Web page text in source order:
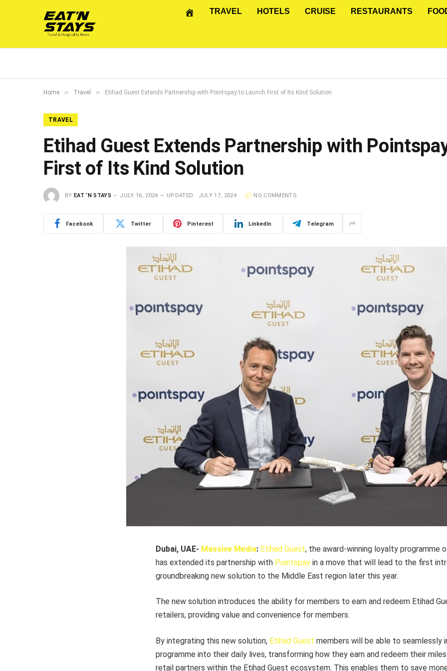
TRAVEL HOTELS CRUISE RESTAURANTS
Home » Travel » Etihad Guest Extends Partnership with Pointspay to Launch First of Its Kind Solution
TRAVEL
Etihad Guest Extends Partnership with
First of Its Kind Solution
BY EAT ‘N STAYS JULY 16, 2024 UPDATED: JULY 17, 2024 NO COMMENTS
Facebook Twitter Pinterest LinkedIn Telegram
Dubai, UAE- Massive Media: Etihad Guest, the award-winning loyalty programme
has extended its partnership with Pointspay in a move that will lead to the first
groundbreaking new solution to the Middle East region later this year.
The new solution introduces the ability for members to earn and redeem Etihad
retailers, providing value and convenience for members.
By integrating this new solution, Etihad Guest members will be able to seamlessly
programme into their daily lives, transforming how they earn and redeem their
retail partners within the Etihad Guest ecosystem. This enables them to save